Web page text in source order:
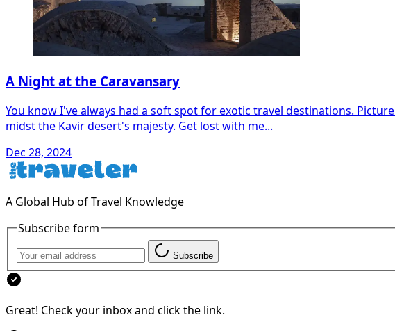
A Night at the Caravansary
You know I've always had a soft spot for exotic travel destinations.
midst the Kavir desert's majesty. Get lost with me...
Dec 28, 2024
A Global Hub of Travel Knowledge
Subscribe form
Subscribe
Great! Check your inbox and click the link.